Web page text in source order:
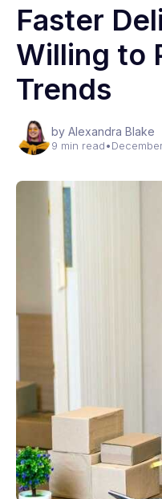
Faster
Willing to
Trends
by Alexandra Blake
9 min read•